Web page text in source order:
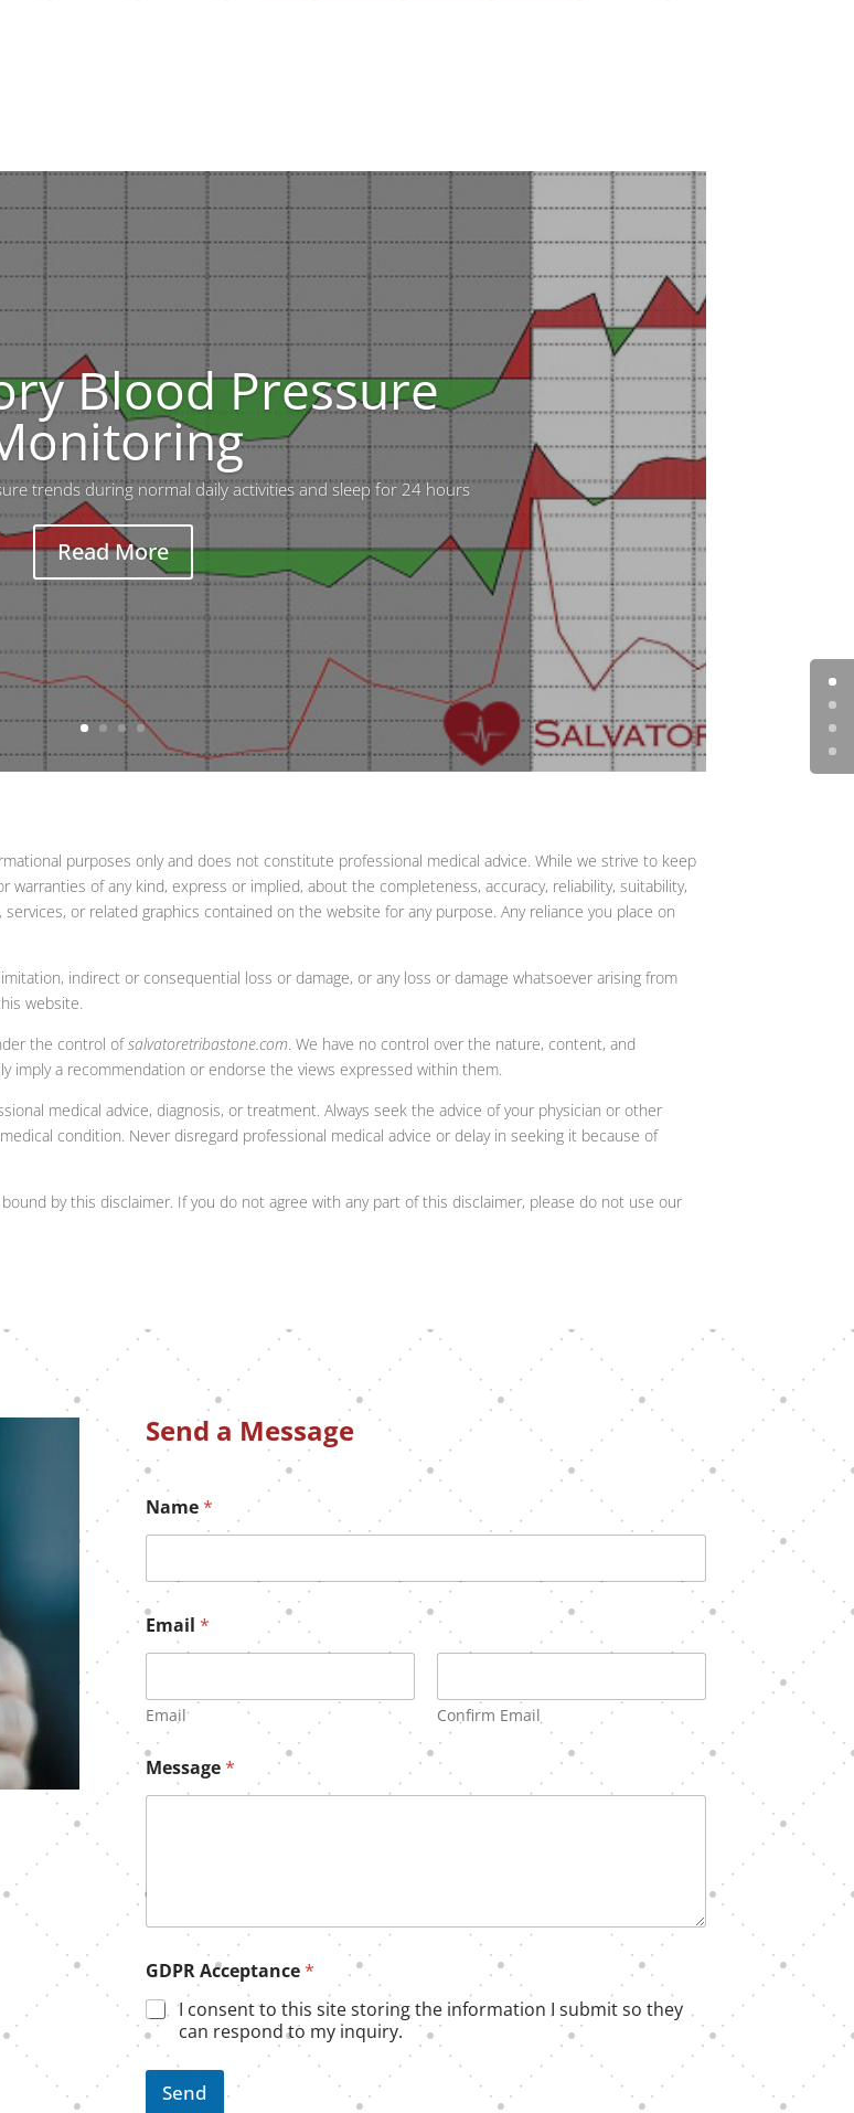
Blood Pressure
trends during normal daily activities and sleep for 24 hours
Read More
purposes only and does not constitute professional medical advice. While we strive to keep
of any kind, express or implied, about the completeness, accuracy, reliability, suitability,
or related graphics contained on the website for any purpose. Any reliance you place on
indirect or consequential loss or damage, or any loss or damage whatsoever arising from
website.
the control ofsalvatoretribastone.com. We have no control over the nature, content, and
imply a recommendation or endorse the views expressed within them.
medical advice, diagnosis, or treatment. Always seek the advice of your physician or other
condition. Never disregard professional medical advice or delay in seeking it because of
by this disclaimer. If you do not agree with any part of this disclaimer, please do not use our
Send a Message
Name*
Email *
Email Confirm Email
Message*
D
P
R
N
m
GDPR Acceptance*
I consent to this site storing the information I submit so they
can respond to my inquiry.
Send